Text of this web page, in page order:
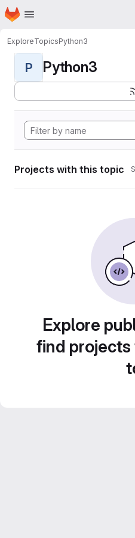
Skip to main content
Homepage
ExploreTopicsPython3
P Python3
Projects with this topic
Explore
find